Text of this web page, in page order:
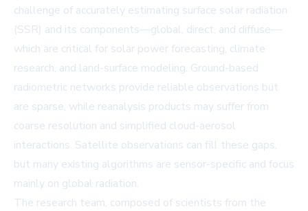
challenge of accurately estimating surface solar radiation
(SSR) and its components—global, direct, and diffuse—
which are critical for solar power forecasting, climate
research, and land-surface modeling. Ground-based
radiometric networks provide reliable observations but
are sparse, while reanalysis products may suffer from
coarse resolution and simplified cloud-aerosol
interactions. Satellite observations can fill these gaps,
but many existing algorithms are sensor-specific and focus
mainly on global radiation.
The research team, composed of scientists from the